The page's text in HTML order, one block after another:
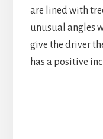
are lined with
unusual angles
give the driver
has a positive